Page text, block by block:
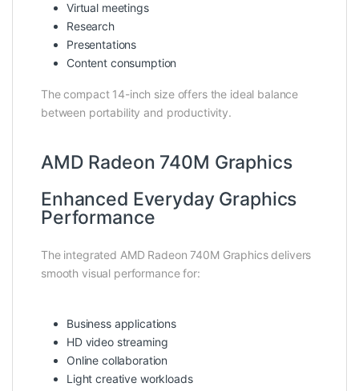
Virtual meetings
Research
Presentations
Content consumption
The compact 14-inch size offers the ideal balance
between portability and productivity.
AMD Radeon 740M Graphics
Enhanced Everyday Graphics
Performance
The integrated AMD Radeon 740M Graphics delivers
smooth visual performance for:
Business applications
HD video streaming
Online collaboration
Light creative workloads